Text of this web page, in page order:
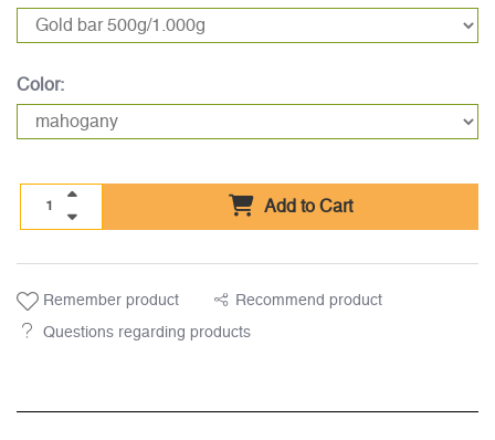
Color:
Add to Cart
Remember product Recommend product
Questions regarding products